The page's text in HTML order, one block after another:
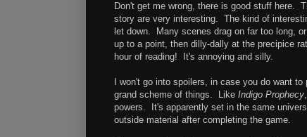
Don't get me wrong, there is good stuff here.
story are very interesting. The kind of
let down. Many scenes drag on far too long,
up to a point, then dilly-dally at the precipice
hour of reading! It's annoying and silly.
I won't go into spoilers, in case you do want
grand scheme of things. Like Indigo Prophecy
powers. It's apparently set in the same
outside material after completing the game.